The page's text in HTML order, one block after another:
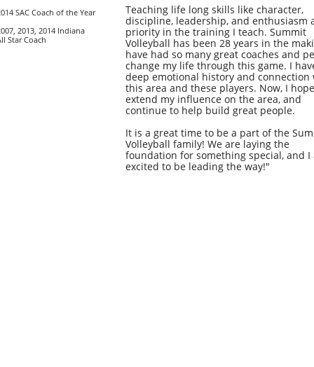
Teaching life long skills like character,
discipline, leadership, and enthusiasm
priority in the training I teach. Summit
Volleyball has been 28 years in the
have had so many great coaches and
change my life through this game. I
deep emotional history and connection
this area and these players. Now, I
extend my influence on the area, and
continue to help build great people.
It is a great time to be a part of the
Volleyball family! We are laying the
foundation for something special, and I
excited to be leading the way!"
SAC Coach of the Year
2013, 2014 Indiana
Star Coach